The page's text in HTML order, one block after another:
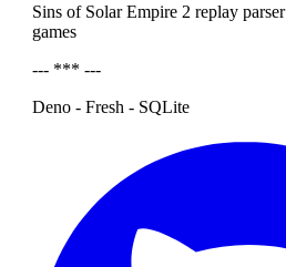
Sins of Solar Empire 2 replay
games
--- *** ---
Deno - Fresh - SQLite